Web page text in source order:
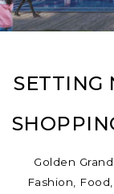
SETTING
Golden
Fashion,